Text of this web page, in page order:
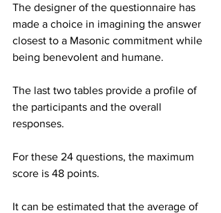
The designer of the questionnaire has
made a choice in imagining the answer
closest to a Masonic commitment while
being benevolent and humane.
The last two tables provide a profile of
the participants and the overall
responses.
For these 24 questions, the maximum
score is 48 points.
It can be estimated that the average of